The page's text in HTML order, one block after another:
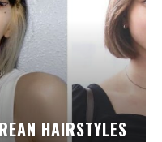
HAIRSTYLES